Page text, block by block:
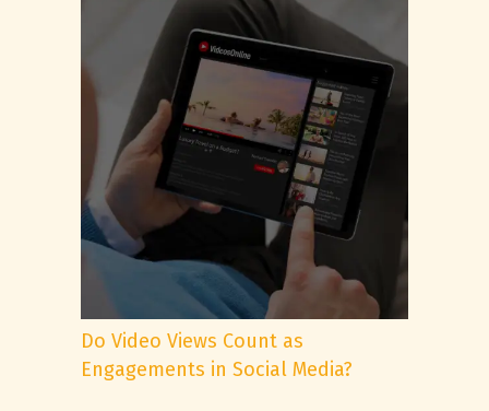
Do Video Views Count as
Engagements in Social Media?